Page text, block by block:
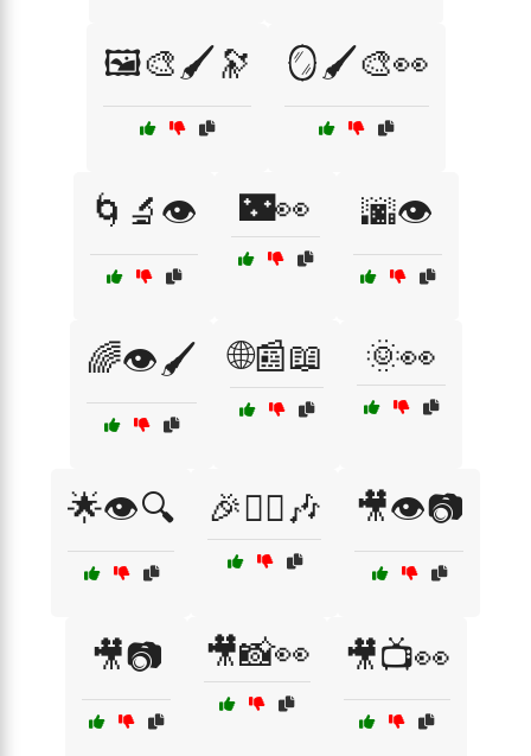
🖼️🎨🖌️🔭 🪞🖌️🎨👀
🌀🔬👁️ 🌃👀 🌆👁️
🌈👁️🖌️ 🌐📰📖 🌞👀
🌟👁️🔍 🎉👯‍♀️🎶 🎥👁️📷
🎥📷 🎥📸👀 🎥📺👀